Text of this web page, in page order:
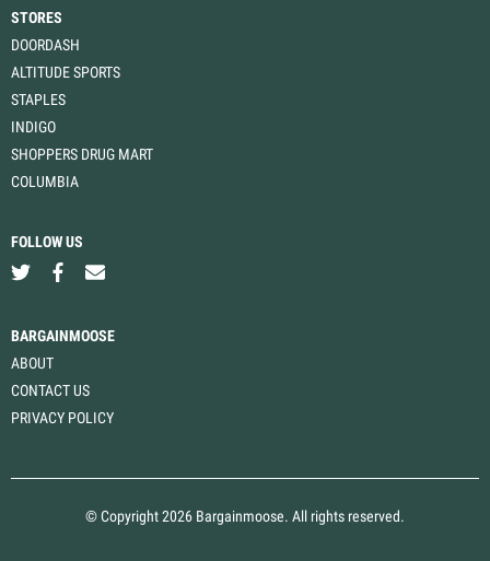
STORES
DOORDASH
ALTITUDE SPORTS
STAPLES
INDIGO
SHOPPERS DRUG MART
COLUMBIA
FOLLOW US
BARGAINMOOSE
ABOUT
CONTACT US
PRIVACY POLICY
© Copyright 2026 Bargainmoose. All rights reserved.